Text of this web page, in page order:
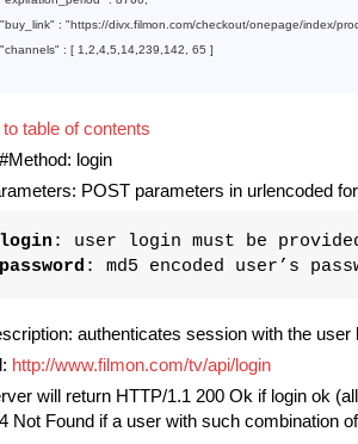
buy_link" : "https://divx.filmon.com/checkout/onepage/index/
"channels" : [ 1 2 4 5 14 239 142 65
to table of contents
login
POST parameters in urlencoded
login: user login must be
password : md5 encoded user’s
authenticates session with the
http://www.filmon.com/tv/api/login
will return HTTP/1.1 200 Ok if login ok
Not Found if a user with such combination